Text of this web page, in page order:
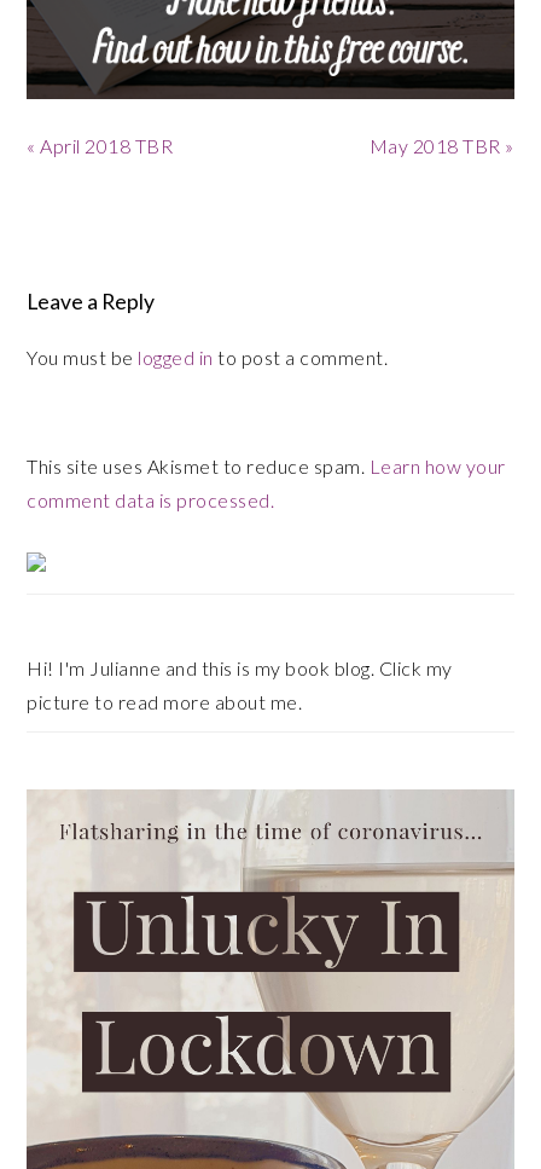
Previous
« April 2018 TBR
Next
May 2018 TBR »
Leave a Reply
You must be logged in to post a comment.
This site uses Akismet to reduce spam. Learn how your
comment data is processed.
Primary
Sidebar
Hi! I'm Julianne and this is my book blog. Click my
picture to read more about me.